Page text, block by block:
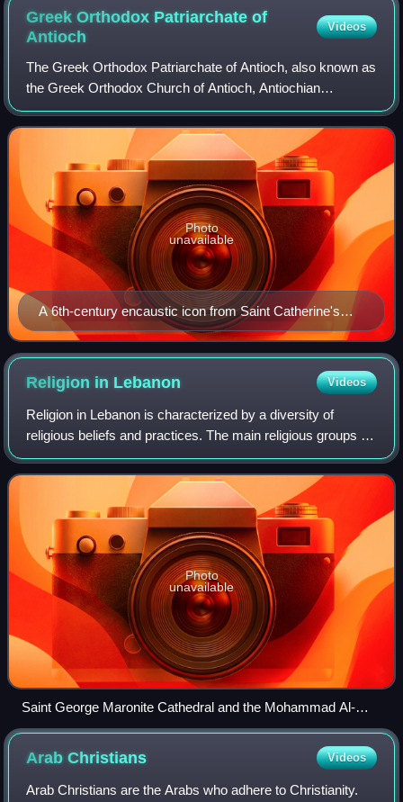
Greek Orthodox Patriarchate of
Antioch
Videos
The Greek Orthodox Patriarchate of Antioch, also known as
the Greek Orthodox Church of Antioch, Antiochian
Orthodox Church and legally as the Rūm Orthodox
Patriarchate of Antioch and All the East, is
A 6th-century encaustic icon from Saint Catherine's
Monastery, Egypt, depicting Peter the Apostle
Photo
unavailable
Religion in Lebanon Videos
Religion in Lebanon is characterized by a diversity of
religious beliefs and practices. The main religious groups in
the country are Shia Muslims, Sunni Muslims, Roman
Catholic Christians, Greek Ortho
Photo
unavailable
Saint George Maronite Cathedral and the Mohammad Al-
Amin Mosque in the capital Beirut.
ArabChristians Videos
Arab Christians are the Arabs who adhere to Christianity.